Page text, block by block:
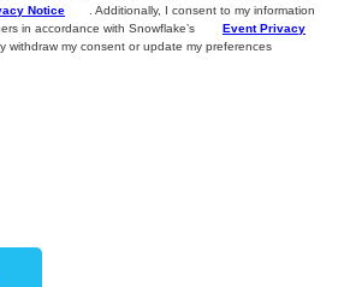
Notice
. Additionally, I consent to my information
in accordance with Snowflake’s
Event Privacy
withdraw my consent or update my preferences